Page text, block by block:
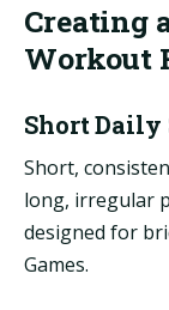
Creating
Workout
Short Daily
Short,
long, irregular
designed for
Games.